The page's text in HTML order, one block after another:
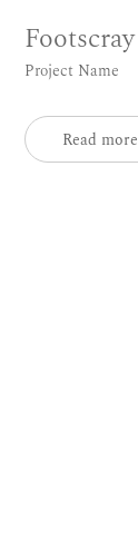
Footscray
Project Name
Read more